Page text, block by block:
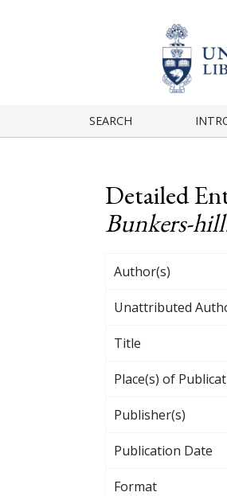
SEARCH
Detailed
Bunkers-
Author(s)
Unattributed
Title
Place(s) of
Publisher(s)
Publication Date
Format